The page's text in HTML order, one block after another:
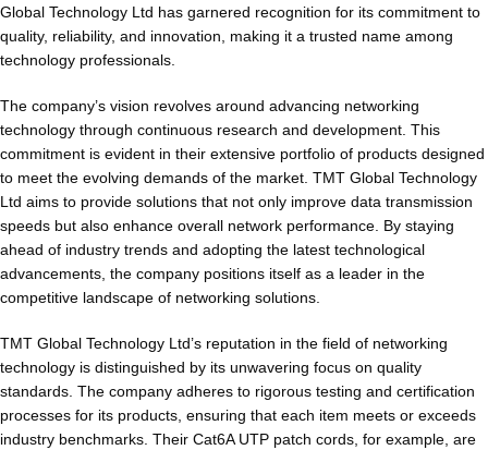
Global Technology Ltd has garnered recognition for its commitment to
quality, reliability, and innovation, making it a trusted name among
technology professionals.
The company’s vision revolves around advancing networking
technology through continuous research and development. This
commitment is evident in their extensive portfolio of products designed
to meet the evolving demands of the market. TMT Global Technology
Ltd aims to provide solutions that not only improve data transmission
speeds but also enhance overall network performance. By staying
ahead of industry trends and adopting the latest technological
advancements, the company positions itself as a leader in the
competitive landscape of networking solutions.
TMT Global Technology Ltd’s reputation in the field of networking
technology is distinguished by its unwavering focus on quality
standards. The company adheres to rigorous testing and certification
processes for its products, ensuring that each item meets or exceeds
industry benchmarks. Their Cat6A UTP patch cords, for example, are